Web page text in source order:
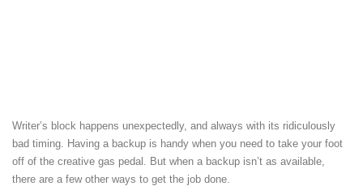
Writer’s block happens unexpectedly, and always with its ridiculously
bad timing. Having a backup is handy when you need to take your foot
off of the creative gas pedal. But when a backup isn’t as available,
there are a few other ways to get the job done.